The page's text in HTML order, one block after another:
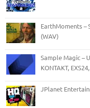
EarthMoments –
(WAV)
Sample Magic –
KONTAKT,
JPlanet